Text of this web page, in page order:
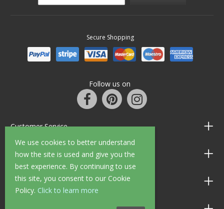
We use cookies to better understand
how the site is used and give you the
best experience. By continuing to use
this site, you consent to our Cookie
Policy. Click to learn more
Secure Shopping
Follow us on
Customer Service
Information
Shop Opening Hours